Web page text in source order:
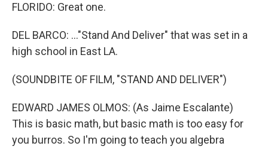
FLORIDO: Great one.
DEL BARCO: ..."Stand And Deliver" that was set in a
high school in East LA.
(SOUNDBITE OF FILM, "STAND AND DELIVER")
EDWARD JAMES OLMOS: (As Jaime Escalante)
This is basic math, but basic math is too easy for
you burros. So I'm going to teach you algebra